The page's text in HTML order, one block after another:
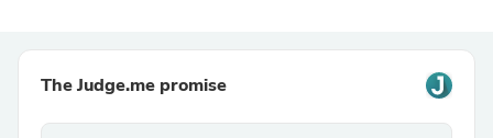
The Judge.me promise